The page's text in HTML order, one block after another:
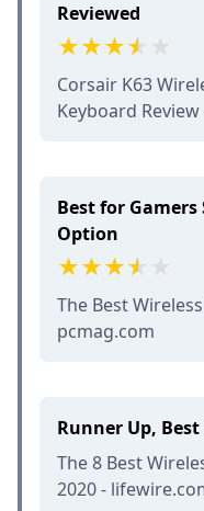
Reviewed
Corsair K63
Keyboard
Best for
Option
The Best
pcmag.com
Runner Up,
The 8 Best
2020 -